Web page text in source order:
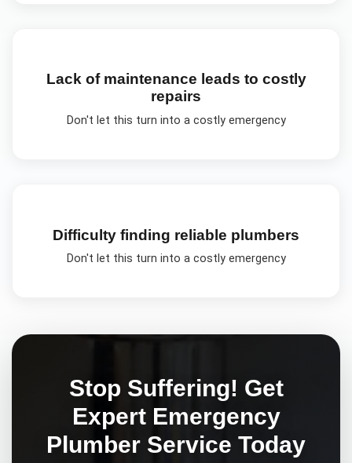
Lack of maintenance leads to costly
repairs
Don't let this turn into a costly emergency
Difficulty finding reliable plumbers
Don't let this turn into a costly emergency
Stop Suffering! Get
Expert Emergency
Plumber Service Today